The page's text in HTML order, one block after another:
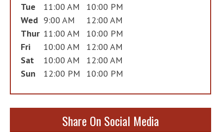
Tue
11:00 AM
10:00 PM
Wed 9:00 AM
12:00 AM
Thur 11:00 AM
10:00 PM
Fri
10:00 AM
12:00 AM
Sat
10:00 AM
12:00 AM
Sun
12:00 PM 10:00 PM
Share On Social Media